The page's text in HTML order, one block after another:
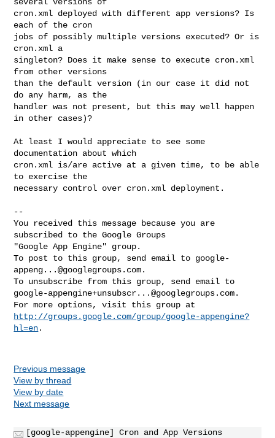
cron.xml deployed with different app versions? Is
each of the cron
jobs of possibly multiple versions executed? Or is
cron.xml a
singleton? Does it make sense to execute cron.xml
from other versions
than the default version (in our case it did not
do any harm, as the
handler was not present, but this may well happen
in other cases)?
At least I would appreciate to see some
documentation about which
cron.xml is/are active at a given time, to be able
to exercise the
necessary control over cron.xml deployment.
--
You received this message because you are
subscribed to the Google Groups
"Google App Engine" group.
To post to this group, send email to google-
appeng...@googlegroups.com.
google-appengine+unsubscr...@googlegroups.com.
http://groups.google.com/group/google-appengine?
hl=en.
Previous message
View by thread
View by date
Next message
[google-appengine] Cron and App Versions